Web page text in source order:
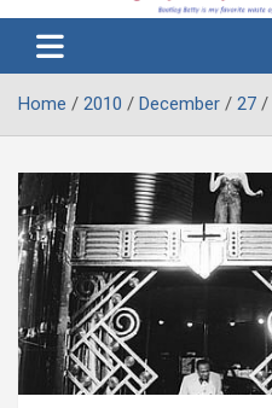
Bootleg
Betty
Midler Blog
Home 2010 December 27